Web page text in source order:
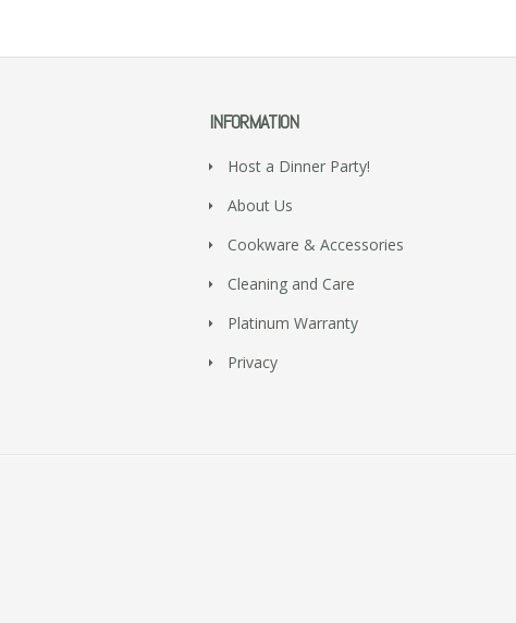
INFORMATION
Host a Dinner Party!
About Us
Cookware & Accessories
Cleaning and Care
Platinum Warranty
Privacy